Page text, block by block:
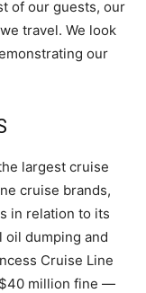
of our guests, our
travel. We look
our
largest cruise
cruise brands,
in relation to its
oil dumping and
Cruise Line
$40 million fine —